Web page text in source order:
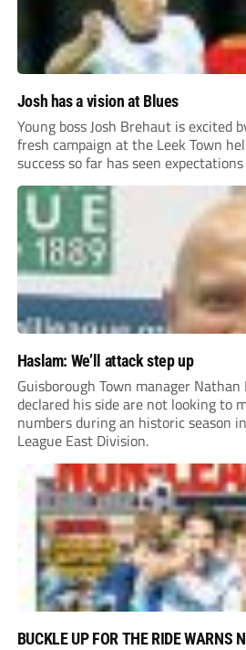
Josh has a vision at Blues
Young boss Josh Brehaut is excited
fresh campaign at the Leek Town
success so far has seen
Haslam: We’ll attack step up
Guisborough Town manager
declared his side are not looking to
numbers during an historic season
League East Division.
BUCKLE UP FOR THE RIDE WARNS